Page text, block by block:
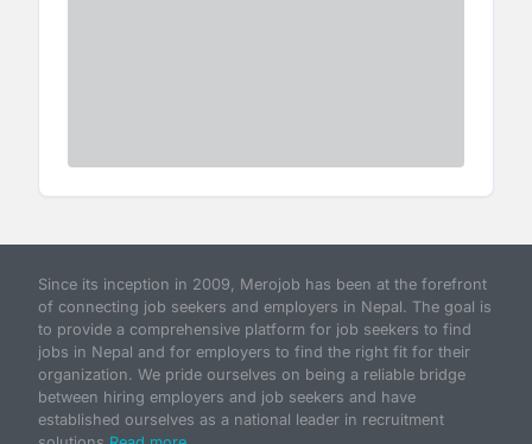
Since its inception in 2009, Merojob has been at the forefront
of connecting job seekers and employers in Nepal. The goal is
to provide a comprehensive platform for job seekers to find
jobs in Nepal and for employers to find the right fit for their
organization. We pride ourselves on being a reliable bridge
between hiring employers and job seekers and have
established ourselves as a national leader in recruitment